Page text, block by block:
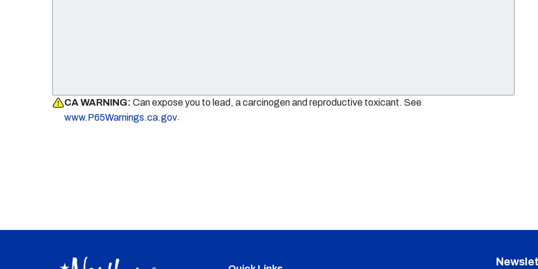
CA WARNING: Can expose you to lead, a carcinogen and reproductive toxicant. See
www.P65Warnings.ca.gov.